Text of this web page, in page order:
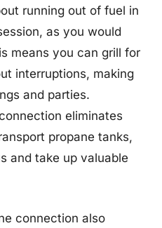
running out of fuel in
as you would
means you can grill for
interruptions, making
and parties.
eliminates
propane tanks,
and take up valuable
connection also